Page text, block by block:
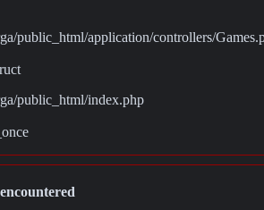
public_html/application/controllers/
public_html/index.php